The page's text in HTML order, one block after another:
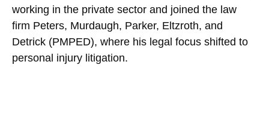
working in the private sector and joined the law
firm Peters, Murdaugh, Parker, Eltzroth, and
Detrick (PMPED), where his legal focus shifted to
personal injury litigation.